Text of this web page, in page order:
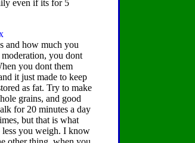
even if its for 5
and how much you
you dont
you dont them
it just made to keep
as fat. Try to make
grains, and good
for 20 minutes a day
but that is what
less you weigh. I know